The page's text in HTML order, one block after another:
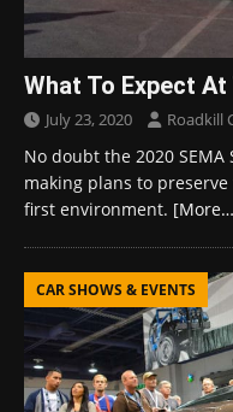
What To Expect At
July 23, 2020 Roadkill
No doubt the 2020
making plans to preserve
first environment.
CAR SHOWS & EVENTS